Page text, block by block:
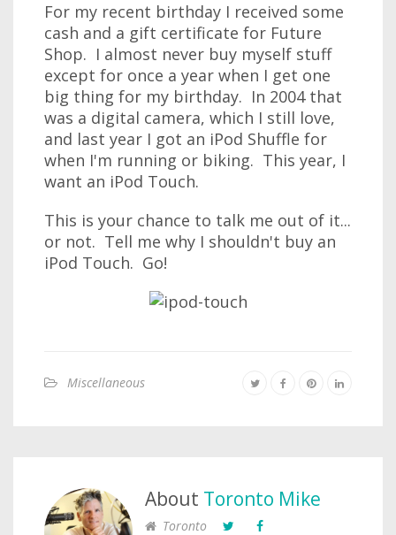
For my recent birthday I received some
cash and a gift certificate for Future
Shop. I almost never buy myself stuff
except for once a year when I get one
big thing for my birthday. In 2004 that
was a digital camera, which I still love,
and last year I got an iPod Shuffle for
when I'm running or biking. This year, I
want an iPod Touch.
This is your chance to talk me out of it...
or not. Tell me why I shouldn't buy an
iPod Touch. Go!
Miscellaneous
About Toronto Mike
Toronto